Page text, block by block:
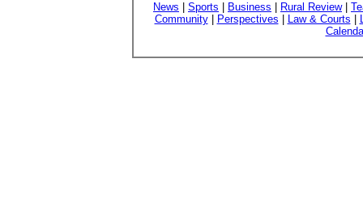
News Sports Business Rural Review|
Community| Perspectives Law & Courts